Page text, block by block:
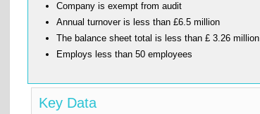
Company is exempt from audit
Annual turnover is less than £6.5 million
The balance sheet total is less than £ 3.26 million
Employs less than 50 employees
Key Data